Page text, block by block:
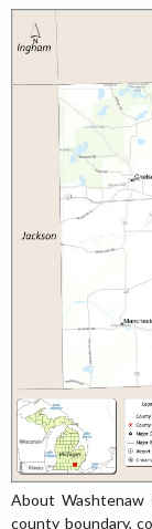
About Washtenaw
county boundary,